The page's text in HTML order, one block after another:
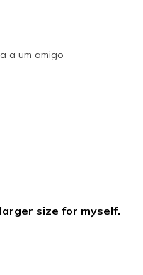
a um amigo
size for myself.